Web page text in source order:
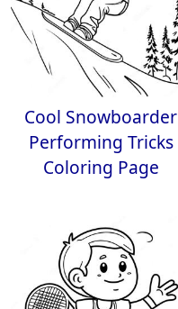
Cool Snowboarder
Performing Tricks
Coloring Page